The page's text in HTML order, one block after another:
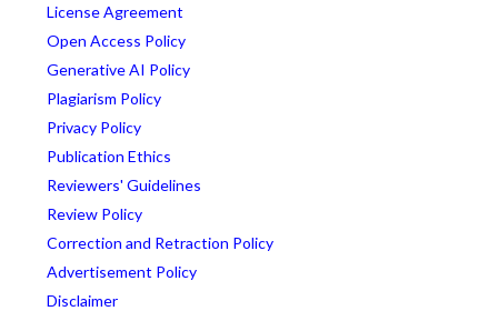
License Agreement
Open Access Policy
Generative AI Policy
Plagiarism Policy
Privacy Policy
Publication Ethics
Reviewers' Guidelines
Review Policy
Correction and Retraction Policy
Advertisement Policy
Disclaimer